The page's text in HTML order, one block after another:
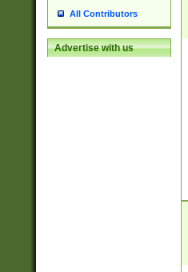
All Contributors
Advertise with us